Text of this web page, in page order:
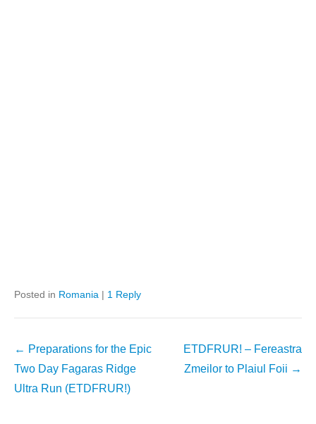
Posted in Romania | 1 Reply
Post
navigation
← Preparations for the Epic
Two Day Fagaras Ridge
Ultra Run (ETDFRUR!)
ETDFRUR! – Fereastra
Zmeilor to Plaiul Foii →